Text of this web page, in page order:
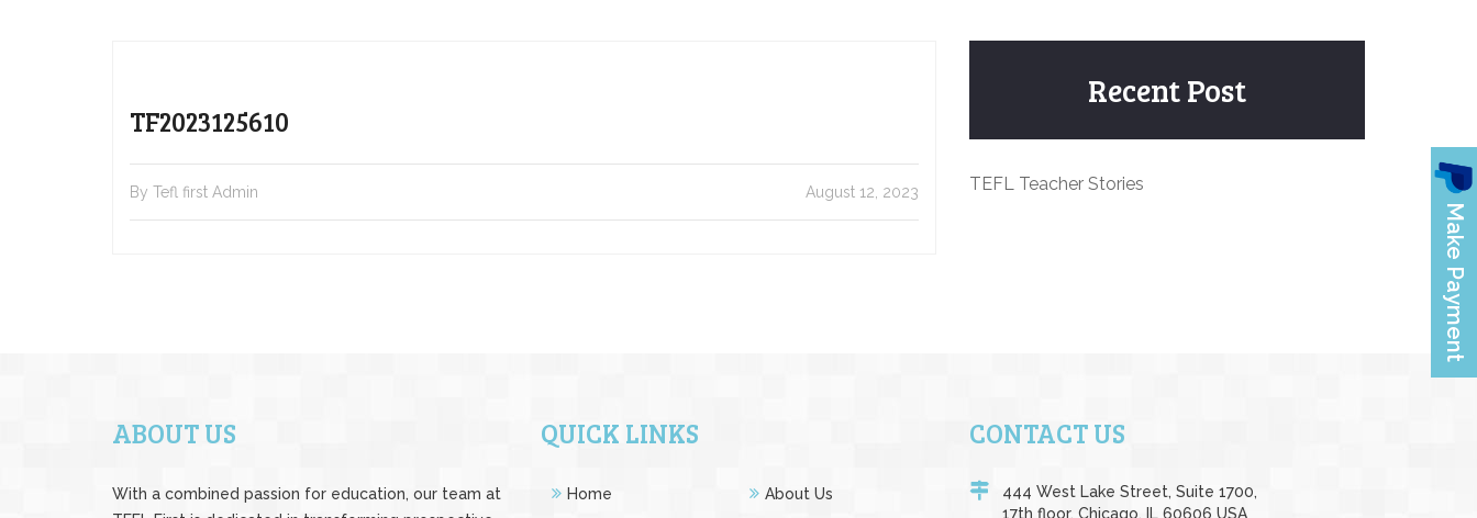
TF2023125610
By Tefl first Admin August 12, 2023
Recent Post
TEFL Teacher Stories
ABOUT US
With a combined passion for education, our team at
QUICK LINKS
Home About Us
CONTACT US
444 West Lake Street, Suite 1700,
17th floor, Chicago, IL 60606 USA